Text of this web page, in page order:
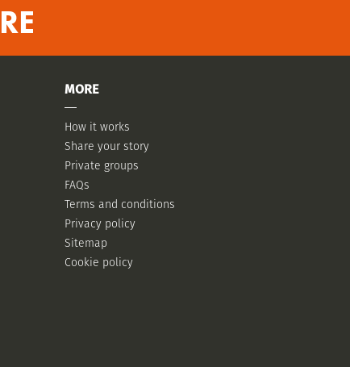
MORE
How it works
Share your story
Private groups
FAQs
Terms and conditions
Privacy policy
Sitemap
Cookie policy